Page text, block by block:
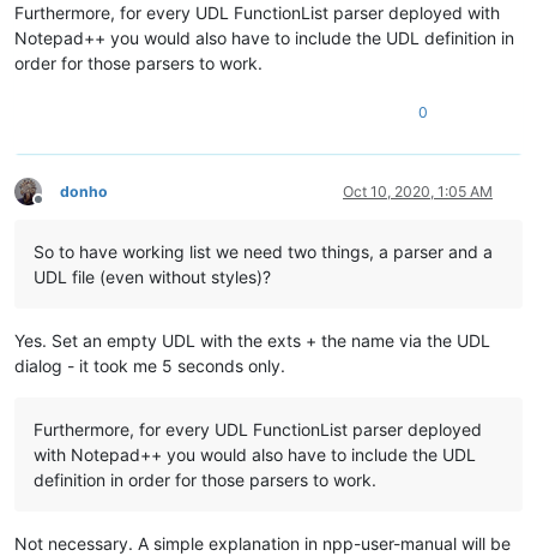
Furthermore, for every UDL FunctionList parser deployed with
Notepad++ you would also have to include the UDL definition in
order for those parsers to work.
0
Offline
donho Oct 10, 2020, 1:05 AM
So to have working list we need two things, a parser and a
UDL file (even without styles)?
Yes. Set an empty UDL with the exts + the name via the UDL
dialog - it took me 5 seconds only.
Furthermore, for every UDL FunctionList parser deployed
with Notepad++ you would also have to include the UDL
definition in order for those parsers to work.
Not necessary. A simple explanation in npp-user-manual will be